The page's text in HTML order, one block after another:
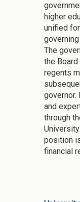
higher
unified
The
the
regents
governor.
and
through
position
financial